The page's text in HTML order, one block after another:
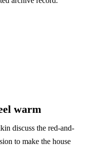
warm
discuss the red-and-
to make the house